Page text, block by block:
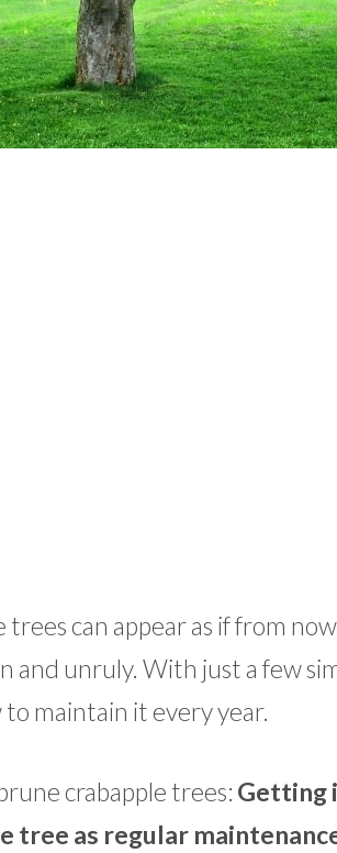
trees can appear as if from
and unruly. With just a few
maintain it every year.
crabapple trees: Getting
tree as regular